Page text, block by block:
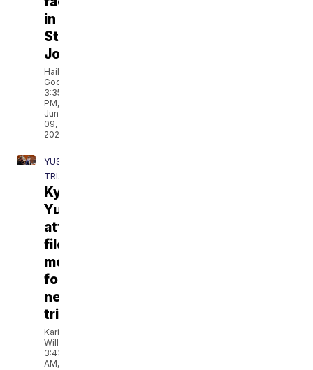
in
St.
Joseph
Hailey
Godburn
3:35
PM,
Jun
09,
2021
YUST
TRIAL
Kylr
Yust
attorneys
file
motion
for
new
trial
Kari
Williams
3:43
AM,